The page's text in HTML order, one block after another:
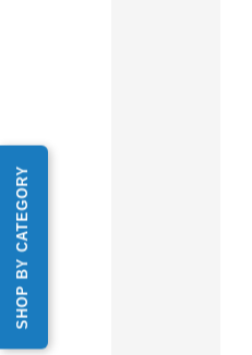
SHOP BY CATEGORY